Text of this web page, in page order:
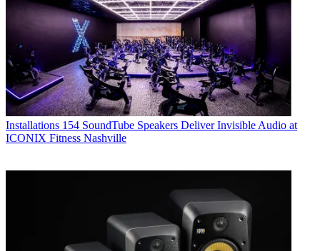
Installations 154 SoundTube Speakers Deliver Invisible Audio at
ICONIX Fitness Nashville